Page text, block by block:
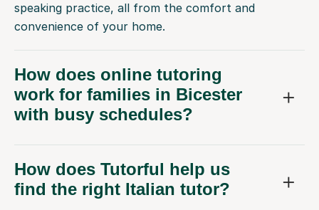
speaking practice, all from the comfort and
convenience of your home.
How does online tutoring
work for families in Bicester
with busy schedules?
How does Tutorful help us
find the right Italian tutor?